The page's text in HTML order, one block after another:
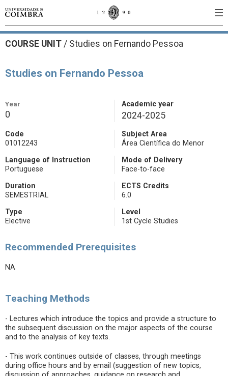
COURSE UNIT / Studies on Fernando Pessoa
Studies on Fernando Pessoa
Year
0
Academic year
2024-2025
Code
01012243
Subject Area
Área Científica do Menor
Language of Instruction
Portuguese
Mode of Delivery
Face-to-face
Duration
SEMESTRIAL
ECTS Credits
6.0
Type
Elective
Level
1st Cycle Studies
Recommended Prerequisites
NA
Teaching Methods
- Lectures which introduce the topics and provide a structure to
the subsequent discussion on the major aspects of the course
and to the analysis of key texts.
- This work continues outside of classes, through meetings
during office hours and by email (suggestion of new topics,